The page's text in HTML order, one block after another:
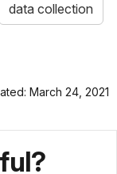
data collection
March 24, 2021